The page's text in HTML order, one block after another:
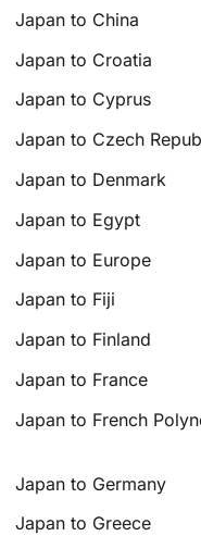
Japan to China
Japan to Croatia
Japan to Cyprus
Japan to Czech
Japan to Denmark
Japan to Egypt
Japan to Europe
Japan to Fiji
Japan to Finland
Japan to France
Japan to French
Japan to Germany
Japan to Greece